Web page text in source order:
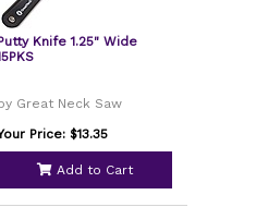
Knife 1.25" Wide
by Great Neck Saw
Price: $13.35
Add to Cart